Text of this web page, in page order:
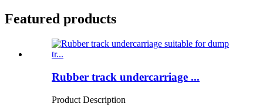
Featured products
Rubber track undercarriage ...
Product Description